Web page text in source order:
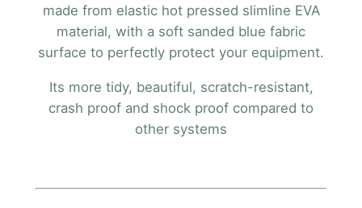
made from elastic hot pressed slimline EVA
material, with a soft sanded blue fabric
surface to perfectly protect your equipment.
Its more tidy, beautiful, scratch-resistant,
crash proof and shock proof compared to
other systems